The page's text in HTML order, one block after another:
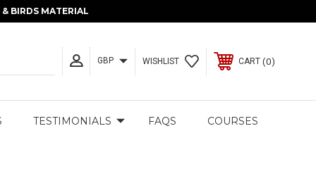
BIRDS MATERIAL
GBP WISHLIST CART 0
TESTIMONIALS FAQS COURSES